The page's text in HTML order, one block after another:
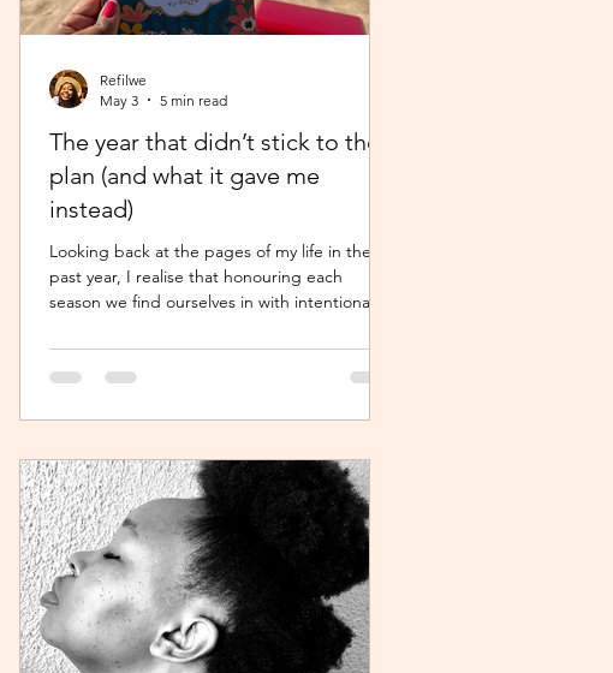
The year that didn’t stick to the
plan (and what it gave me
instead)
Looking back at the pages of my life in the
past year, I realise that honouring each
season we find ourselves in with intentional
a difference. It shouldn’t just be clarity that
moves us,we should be moved by faith, hope
the popular phrase says, “trust the process”.
of repelling and armouring up, lean in.
Refilwe
May 3
5 min read